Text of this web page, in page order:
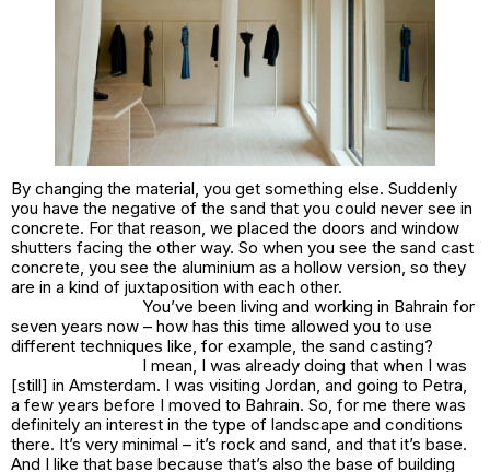
By changing the material, you get something else. Suddenly
you have the negative of the sand that you could never see in
concrete. For that reason, we placed the doors and window
shutters facing the other way. So when you see the sand cast
concrete, you see the aluminium as a hollow version, so they
are in a kind of juxtaposition with each other.
You’ve been living and working in Bahrain for
seven years now – how has this time allowed you to use
different techniques like, for example, the sand casting?
I mean, I was already doing that when I was
[still] in Amsterdam. I was visiting Jordan, and going to Petra,
a few years before I moved to Bahrain. So, for me there was
definitely an interest in the type of landscape and conditions
there. It’s very minimal – it’s rock and sand, and that it’s base.
And I like that base because that’s also the base of building